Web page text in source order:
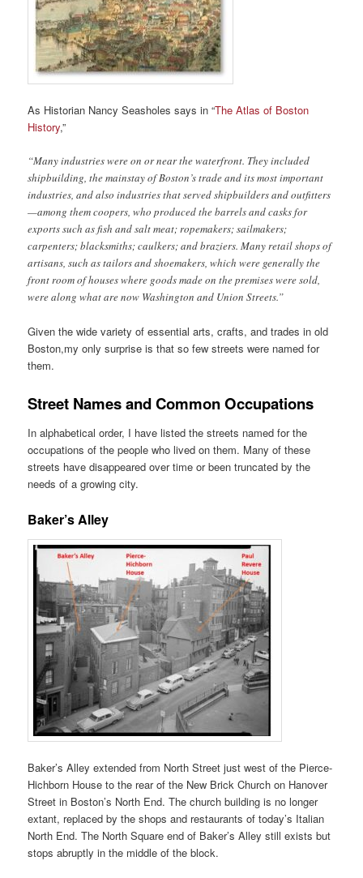
As Historian Nancy Seasholes says in “The Atlas of Boston
History,”
“Many industries were on or near the waterfront. They included
shipbuilding, the mainstay of Boston’s trade and its most important
industries, and also industries that served shipbuilders and outfitters
—among them coopers, who produced the barrels and casks for
exports such as fish and salt meat; ropemakers; sailmakers;
carpenters; blacksmiths; caulkers; and braziers. Many retail shops of
artisans, such as tailors and shoemakers, which were generally the
front room of houses where goods made on the premises were sold,
were along what are now Washington and Union Streets.”
Given the wide variety of essential arts, crafts, and trades in old
Boston,my only surprise is that so few streets were named for
them.
Street Names and Common Occupations
In alphabetical order, I have listed the streets named for the
occupations of the people who lived on them. Many of these
streets have disappeared over time or been truncated by the
needs of a growing city.
Baker’s Alley
Baker’s Alley extended from North Street just west of the Pierce-
Hichborn House to the rear of the New Brick Church on Hanover
Street in Boston’s North End. The church building is no longer
extant, replaced by the shops and restaurants of today’s Italian
North End. The North Square end of Baker’s Alley still exists but
stops abruptly in the middle of the block.